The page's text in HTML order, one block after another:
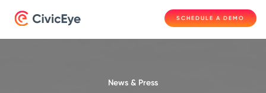
SCHEDULE A DEMO
News & Press